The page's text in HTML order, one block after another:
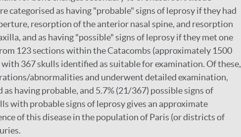
categorised as having "probable" signs of leprosy if they had
resorption of the anterior nasal spine, and resorption
and as having "possible" signs of leprosy if they met one
123 sections within the Catacombs (approximately 1500
367 skulls identified as suitable for examination. Of these,
abnormalities and underwent detailed examination,
having probable, and 5.7% (21/367) possible signs of
with probable signs of leprosy gives an approximate
of this disease in the population of Paris (or districts of